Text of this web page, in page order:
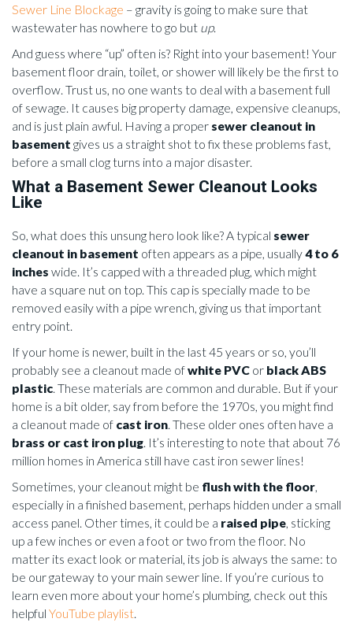
Sewer Line Blockage – gravity is going to make sure that
wastewater has nowhere to go but up.
And guess where “up” often is? Right into your basement! Your
basement floor drain, toilet, or shower will likely be the first to
overflow. Trust us, no one wants to deal with a basement full
of sewage. It causes big property damage, expensive cleanups,
and is just plain awful. Having a proper sewer cleanout in
basement gives us a straight shot to fix these problems fast,
before a small clog turns into a major disaster.
What a Basement Sewer Cleanout Looks
Like
So, what does this unsung hero look like? A typical sewer
cleanout in basement often appears as a pipe, usually4 to 6
inches wide. It’s capped with a threaded plug, which might
have a square nut on top. This cap is specially made to be
removed easily with a pipe wrench, giving us that important
entry point.
If your home is newer, built in the last 45 years or so, you’ll
probably see a cleanout made ofwhite PVC or black ABS
plastic. These materials are common and durable. But if your
home is a bit older, say from before the 1970s, you might find
a cleanout made of cast iron. These older ones often have a
brass or cast iron plug. It’s interesting to note that about 76
million homes in America still have cast iron sewer lines!
Sometimes, your cleanout might be flush with the floor,
especially in a finished basement, perhaps hidden under a small
access panel. Other times, it could be a raised pipe, sticking
up a few inches or even a foot or two from the floor. No
matter its exact look or material, its job is always the same: to
be our gateway to your main sewer line. If you’re curious to
learn even more about your home’s plumbing, check out this
helpful YouTube playlist.